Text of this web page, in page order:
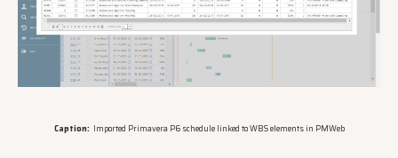
Caption:Imported Primavera P6 schedule linked to WBS elements in PMWeb